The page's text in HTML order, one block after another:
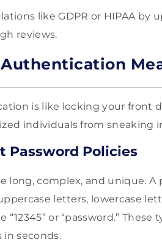
like GDPR or HIPAA by
reviews.
is like locking your front
individuals from sneaking
Password Policies
long, complex, and unique. A
letters, lowercase
or “password.”
in seconds.